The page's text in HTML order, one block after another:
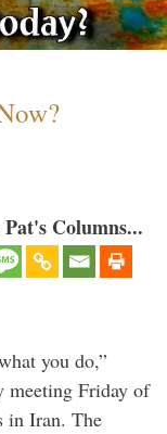
Columns...
you do,”
meeting Friday of
in Iran. The